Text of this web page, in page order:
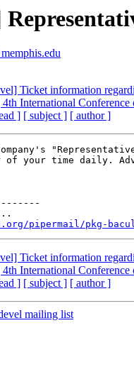
Ticket information
International
] [ subject ] [ author ]
of your time daily.
pipermail/pkg-
Ticket information
International
] [ subject ] [ author ]
mailing list